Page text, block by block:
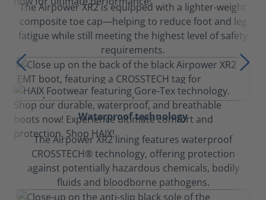
The Airpower XR2 is equipped with a lighter-weight
composite toe cap—helping to reduce foot and leg
fatigue while still meeting the highest level of safety
requirements.
Waterproof technology
The Airpower XR2 lining features waterproof
CROSSTECH® technology, offering protection
against potentially hazardous chemicals, bodily
fluids and bloodborne pathogens.